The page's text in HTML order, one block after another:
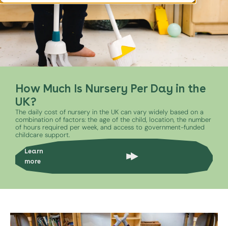
How Much Is Nursery Per Day in the
UK?
The daily cost of nursery in the UK can vary widely based on a
combination of factors: the age of the child, location, the number
of hours required per week, and access to government-funded
childcare support.
Learn
more